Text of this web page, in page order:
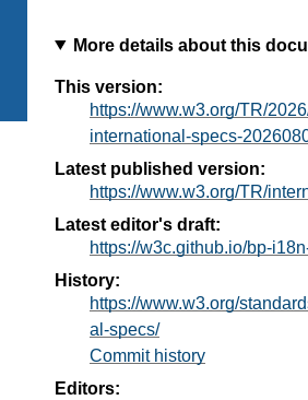
More details about this
This version:
https://www.w3.org/TR/
international-specs-
Latest published version:
https://www.w3.org/TR/
Latest editor's draft:
https://w3c.github.io/bp-
History:
https://www.w3.org/
al-specs/
Commit history
Editors: